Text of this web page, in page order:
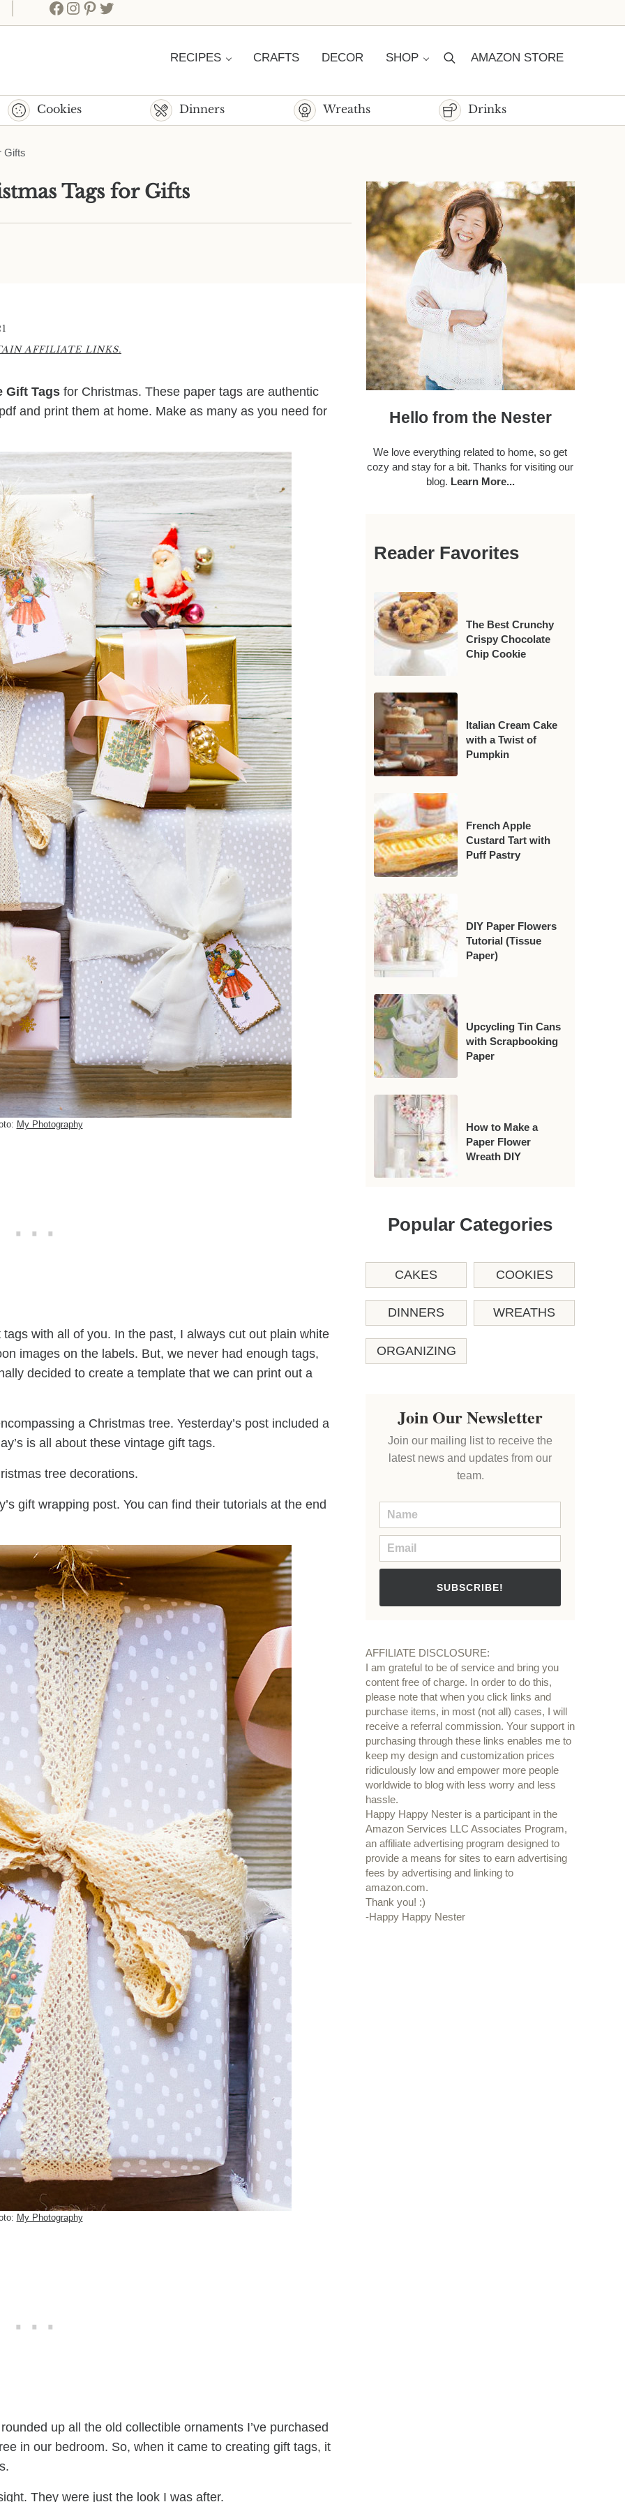
Facebook
Instagram
Pinterest
Twitter
RECIPES CRAFTS DECOR SHOP SearchAMAZON STORE
Cookies Dinners Wreaths Drinks
Gifts
Tags for Gifts
AFFILIATE LINKS.
Gift Tags for Christmas. These paper tags are authentic
and print them at home. Make as many as you need for
My Photography
with all of you. In the past, I always cut out plain white
images on the labels. But, we never had enough tags,
decided to create a template that we can print out a
a Christmas tree. Yesterday’s post included a
is all about these vintage gift tags.
tree decorations.
gift wrapping post. You can find their tutorials at the end
My Photography
up all the old collectible ornaments I’ve purchased
in our bedroom. So, when it came to creating gift tags, it
They were just the look I was after.
Sidebar
Hello from the Nester
We love everything related to home, so get
cozy and stay for a bit. Thanks for visiting our
blog. Learn More...
Reader Favorites
The Best Crunchy
Crispy Chocolate
Chip Cookie
Italian Cream Cake
with a Twist of
Pumpkin
French Apple
Custard Tart with
Puff Pastry
DIY Paper Flowers
Tutorial (Tissue
Paper)
Upcycling Tin Cans
with Scrapbooking
Paper
How to Make a
Paper Flower
Wreath DIY
Popular Categories
CAKES COOKIES
DINNERS WREATHS
ORGANIZING
Join Our Newsletter
Join our mailing list to receive the
latest news and updates from our
team.
SUBSCRIBE!
AFFILIATE DISCLOSURE:
I am grateful to be of service and bring you
content free of charge. In order to do this,
please note that when you click links and
purchase items, in most (not all) cases, I will
receive a referral commission. Your support in
purchasing through these links enables me to
keep my design and customization prices
ridiculously low and empower more people
worldwide to blog with less worry and less
hassle.
Happy Happy Nester is a participant in the
Amazon Services LLC Associates Program,
an affiliate advertising program designed to
provide a means for sites to earn advertising
fees by advertising and linking to
amazon.com.
Thank you! :)
-Happy Happy Nester